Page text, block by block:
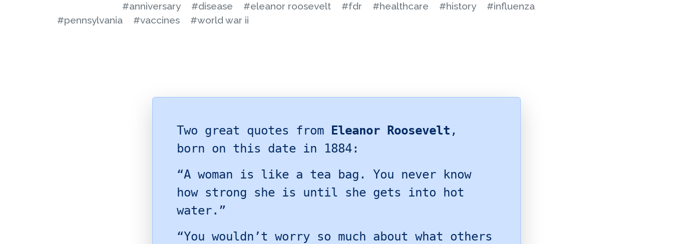
#anniversary #disease #eleanor roosevelt #fdr #healthcare #history
#influenza
#pennsylvania
#vaccines #world war ii
Two great quotes from Eleanor Roosevelt ,
born on this date in 1884:
“A woman is like a tea bag. You never know
how strong she is until she gets into hot
water.”
“You wouldn’t worry so much about what others